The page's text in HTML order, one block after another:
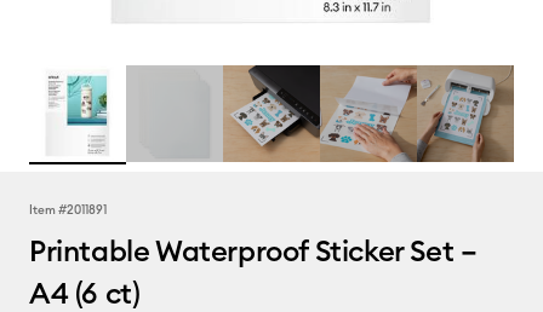
Item #2011891
Printable Waterproof Sticker Set –
A4 (6 ct)